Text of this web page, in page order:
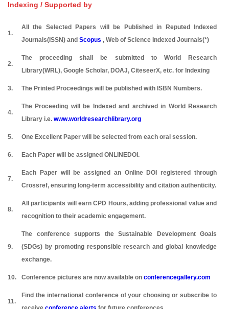
Indexing / Supported by
1.
All the Selected Papers will be Published in Reputed Indexed
Journals(ISSN) and Scopus , Web of Science Indexed Journals(*)
2.
The proceeding shall be submitted to World Research
Library(WRL), Google Scholar, DOAJ, CiteseerX, etc. for Indexing
3. The Printed Proceedings will be published with ISBN Numbers.
4.
The Proceeding will be Indexed and archived in World Research
Library i.e. www.worldresearchlibrary.org
5. One Excellent Paper will be selected from each oral session.
6. Each Paper will be assigned ONLINEDOI.
7.
Each Paper will be assigned an Online DOI registered through
Crossref, ensuring long-term accessibility and citation authenticity.
8.
All participants will earn CPD Hours, adding professional value and
recognition to their academic engagement.
9.
The conference supports the Sustainable Development Goals
(SDGs) by promoting responsible research and global knowledge
exchange.
10. Conference pictures are now available on conferencegallery.com
11.
Find the international conference of your choosing or subscribe to